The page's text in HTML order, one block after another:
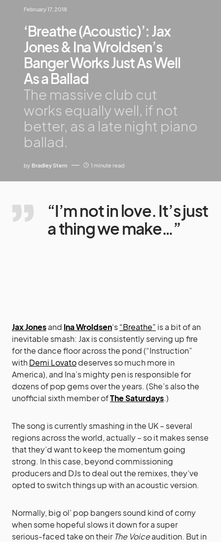
February 17, 2018
‘Breathe (Acoustic)’: Jax
Jones & Ina Wroldsen’s
Banger Works Just As Well
As a Ballad
The massive club cut
works equally well, if not
better, as a late night piano
ballad.
by Bradley Stern 1 minute read
“I’m not in love. It’s just
a thing we make…”
Jax Jonesand Ina Wroldsen‘s“Breathe” is a bit of an
inevitable smash: Jax is consistently serving up fire
for the dance floor across the pond (“Instruction”
with Demi Lovatodeserves so much more in
America), and Ina’s mighty pen is responsible for
dozens of pop gems over the years. (She’s also the
unofficial sixth member ofThe Saturdays.)
The song is currently smashing in the UK – several
regions across the world, actually – so it makes sense
that they’d want to keep the momentum going
strong. In this case, beyond commissioning
producers and DJs to deal out the remixes, they’ve
opted to switch things up with an acoustic version.
Normally, big ol’ pop bangers sound kind of corny
when some hopeful slows it down for a super
serious-faced take on their The Voiceaudition. But in